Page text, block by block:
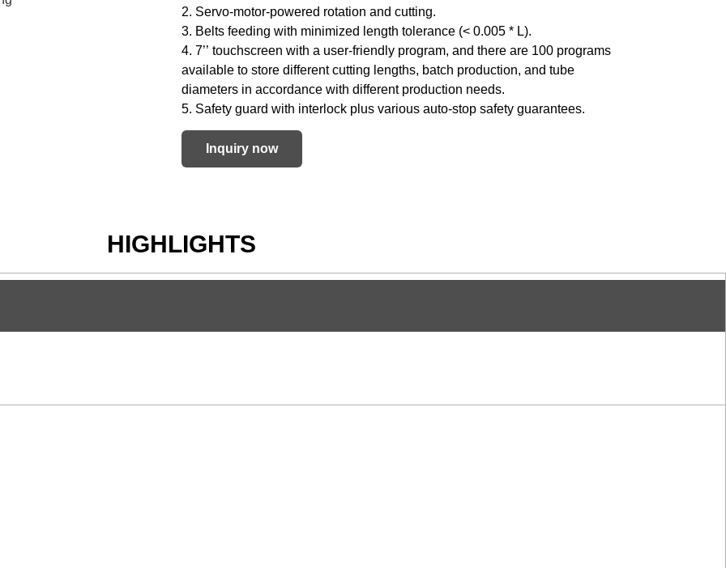
2. Servo-motor-powered rotation and cutting.
3. Belts feeding with minimized length tolerance (< 0.005 * L).
4. 7’’ touchscreen with a user-friendly program, and there are 100 programs
available to store different cutting lengths, batch production, and tube
diameters in accordance with different production needs.
5. Safety guard with interlock plus various auto-stop safety guarantees.
Inquiry now
HIGHLIGHTS